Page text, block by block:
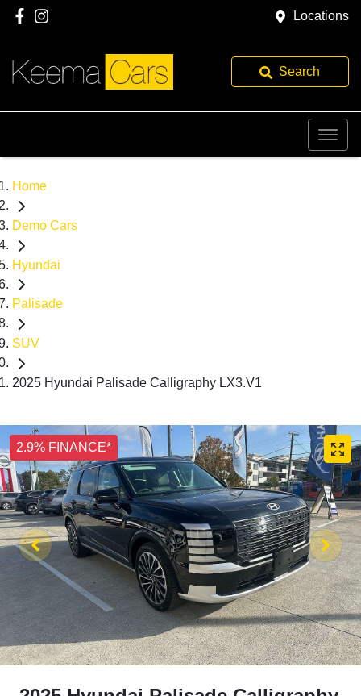
Locations
Search
Home
Demo Cars
Hyundai
Palisade
SUV
2025 Hyundai Palisade Calligraphy LX3.V1
2.9% FINANCE*